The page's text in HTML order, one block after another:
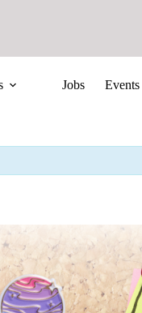
Jobs Events